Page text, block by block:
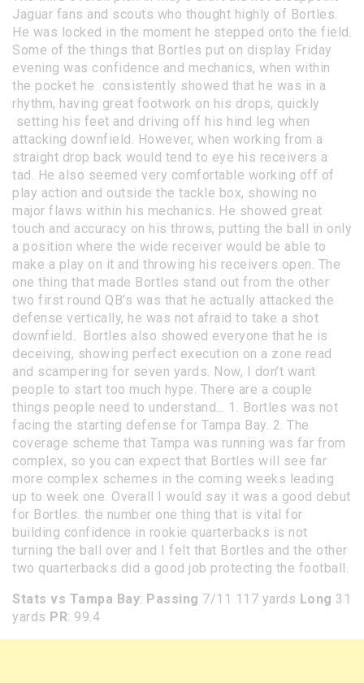
Jaguar fans and scouts who thought highly of Bortles.
He was locked in the moment he stepped onto the field.
Some of the things that Bortles put on display Friday
evening was confidence and mechanics, when within
the pocket he consistently showed that he was in a
rhythm, having great footwork on his drops, quickly
setting his feet and driving off his hind leg when
attacking downfield. However, when working from a
straight drop back would tend to eye his receivers a
tad. He also seemed very comfortable working off of
play action and outside the tackle box, showing no
major flaws within his mechanics. He showed great
touch and accuracy on his throws, putting the ball in only
a position where the wide receiver would be able to
make a play on it and throwing his receivers open. The
one thing that made Bortles stand out from the other
two first round QB’s was that he actually attacked the
defense vertically, he was not afraid to take a shot
downfield. Bortles also showed everyone that he is
deceiving, showing perfect execution on a zone read
and scampering for seven yards. Now, I don’t want
people to start too much hype. There are a couple
things people need to understand… 1. Bortles was not
facing the starting defense for Tampa Bay. 2. The
coverage scheme that Tampa was running was far from
complex, so you can expect that Bortles will see far
more complex schemes in the coming weeks leading
up to week one. Overall I would say it was a good debut
for Bortles. the number one thing that is vital for
building confidence in rookie quarterbacks is not
turning the ball over and I felt that Bortles and the other
two quarterbacks did a good job protecting the football.
Stats vs Tampa Bay: Passing 7/11 117 yards Long 31
yards PR: 99.4